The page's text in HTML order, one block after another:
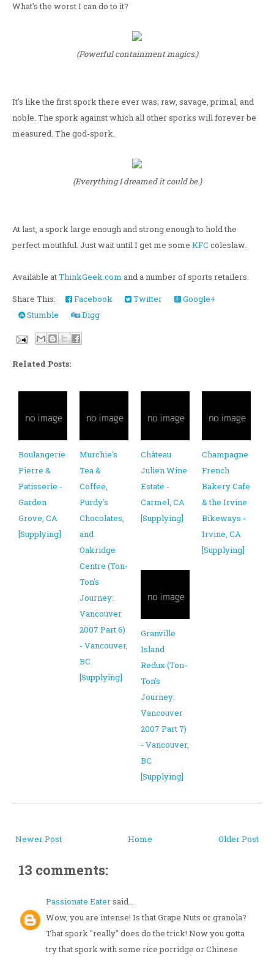
What's the worst I can do to it?
(Powerful containment magics.)
It's like the first spork there ever was; raw, savage, primal, and
noble. The spork against which all other sporks will forever be
measured. The god-spork.
(Everything I dreamed it could be.)
At last, a spork large enough and strong enough to hold the
perfect mouthful. Just wait until I get me some KFC coleslaw.
Available atThinkGeek.com and a number of sports retailers.
Share This:
Facebook Twitter
Google+
Stumble
Digg
Related Posts:
Boulangerie
Pierre &
Patisserie -
Garden
Grove, CA
[Supplying]
Murchie's
Tea &
Coffee,
Purdy's
Chocolates,
and
Oakridge
Centre (Ton-
Ton's
Journey:
Vancouver
2007 Part 6)
- Vancouver,
BC
[Supplying]
Château
Julien Wine
Estate -
Carmel, CA
[Supplying]
Champagne
French
Bakery Cafe
& the Irvine
Bikeways -
Irvine, CA
[Supplying]
Granville
Island
Redux (Ton-
Ton's
Journey:
Vancouver
2007 Part 7)
- Vancouver,
BC
[Supplying]
Newer Post Older Post
Home
13 comments:
Passionate Eatersaid...
Wow, you are intense! Is that Grape Nuts or granola?
That spork "really" does do the trick! Now you gotta
try that spork with some rice porridge or Chinese